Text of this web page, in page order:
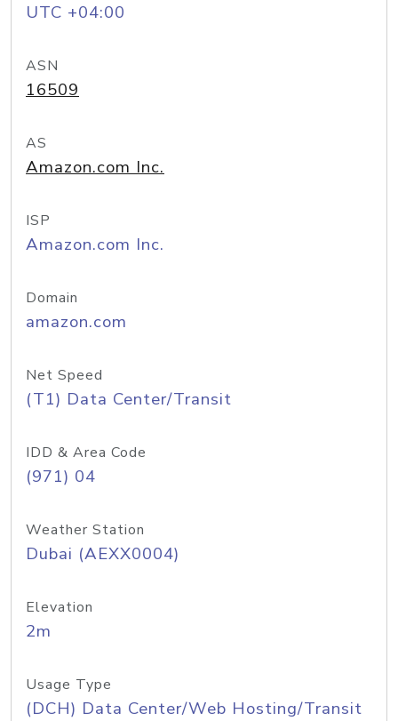
UTC +04:00
ASN
16509
AS
Amazon.com Inc.
ISP
Amazon.com Inc.
Domain
amazon.com
Net Speed
(T1) Data Center/Transit
IDD & Area Code
(971) 04
Weather Station
Dubai (AEXX0004)
Elevation
2m
Usage Type
(DCH) Data Center/Web Hosting/Transit